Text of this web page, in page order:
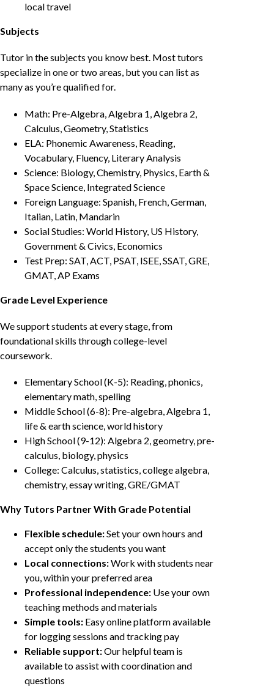
local travel
Subjects
Tutor in the subjects you know best. Most tutors
specialize in one or two areas, but you can list as
many as you’re qualified for.
Math: Pre-Algebra, Algebra 1, Algebra 2,
Calculus, Geometry, Statistics
ELA: Phonemic Awareness, Reading,
Vocabulary, Fluency, Literary Analysis
Science: Biology, Chemistry, Physics, Earth &
Space Science, Integrated Science
Foreign Language: Spanish, French, German,
Italian, Latin, Mandarin
Social Studies: World History, US History,
Government & Civics, Economics
Test Prep: SAT, ACT, PSAT, ISEE, SSAT, GRE,
GMAT, AP Exams
Grade Level Experience
We support students at every stage, from
foundational skills through college-level
coursework.
Elementary School (K-5): Reading, phonics,
elementary math, spelling
Middle School (6-8): Pre-algebra, Algebra 1,
life & earth science, world history
High School (9-12): Algebra 2, geometry, pre-
calculus, biology, physics
College: Calculus, statistics, college algebra,
chemistry, essay writing, GRE/GMAT
Why Tutors Partner With Grade Potential
Flexible schedule:Set your own hours and
accept only the students you want
Local connections:Work with students near
you, within your preferred area
Professional independence: Use your own
teaching methods and materials
Simple tools: Easy online platform available
for logging sessions and tracking pay
Reliable support:Our helpful team is
available to assist with coordination and
questions